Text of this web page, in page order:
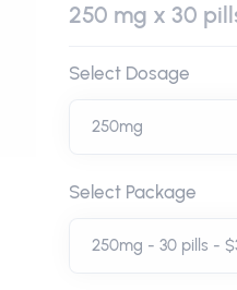
250 mg x 30
Select Dosage
Select Package